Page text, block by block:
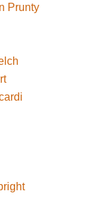
Prunty